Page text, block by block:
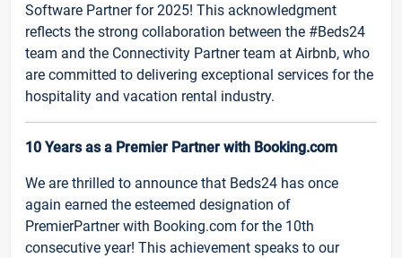
Software Partner for 2025! This acknowledgment
reflects the strong collaboration between the #Beds24
team and the Connectivity Partner team at Airbnb, who
are committed to delivering exceptional services for the
hospitality and vacation rental industry.
10 Years as a Premier Partner with Booking.com
We are thrilled to announce that Beds24 has once
again earned the esteemed designation of
PremierPartner with Booking.com for the 10th
consecutive year! This achievement speaks to our